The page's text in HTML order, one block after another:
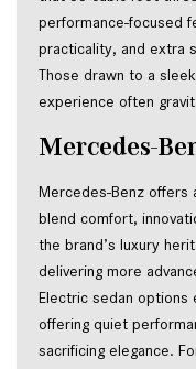
performance-focused
practicality, and extra
Those drawn to a
experience often
Mercedes-
Mercedes-Benz offers
blend comfort,
the brand’s luxury
delivering more
Electric sedan options
offering quiet
sacrificing elegance.